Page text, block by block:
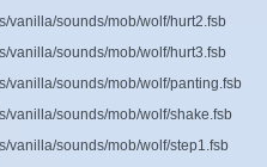
vanilla/sounds/mob/wolf/hurt2.fsb
vanilla/sounds/mob/wolf/hurt3.fsb
vanilla/sounds/mob/wolf/panting.fsb
vanilla/sounds/mob/wolf/shake.fsb
vanilla/sounds/mob/wolf/step1.fsb